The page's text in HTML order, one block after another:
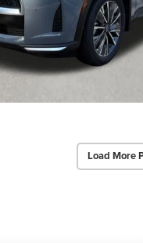
Load More